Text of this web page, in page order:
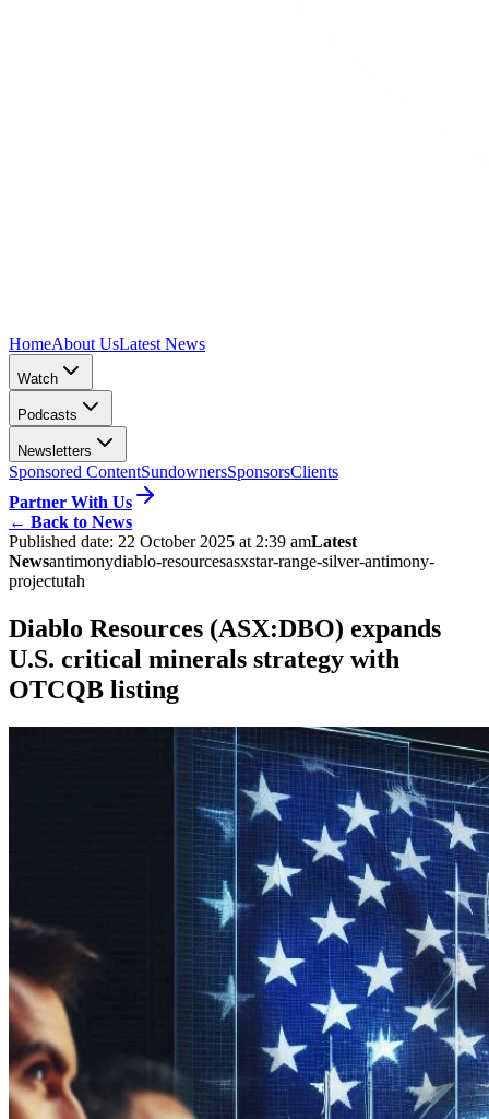
HomeAbout UsLatest News
Watch
Podcasts
Newsletters
Sponsored ContentSundownersSponsorsClients
Partner With Us
← Back to News
Published date: 22 October 2025 at 2:39 amLatest
Newsantimonydiablo-resourcesasxstar-range-silver-antimony-
projectutah
Diablo Resources (ASX:DBO) expands
U.S. critical minerals strategy with
OTCQB listing